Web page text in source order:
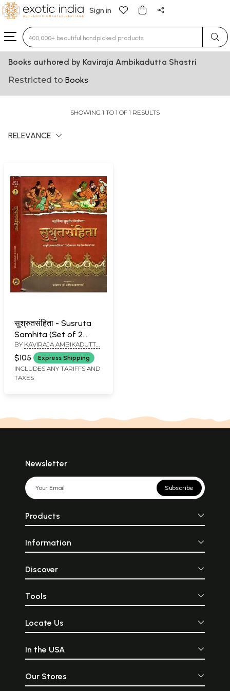
Sign in
Type 3 or more characters for results.
Books authored by Kaviraja Ambikadutta Shastri
Restricted to Books
SHOWING 1 TO 1 OF 1 RESULTS
RELEVANCE
सुश्रुतसंहिता - Susruta
Samhita (Set of 2
Volumes)
BY KAVIRAJA AMBIKADUTTA
SHASTRI
$105 Express Shipping
INCLUDES ANY TARIFFS AND
TAXES
Newsletter
Subscribe
Products
Information
Discover
Tools
Locate Us
In the USA
Our Stores